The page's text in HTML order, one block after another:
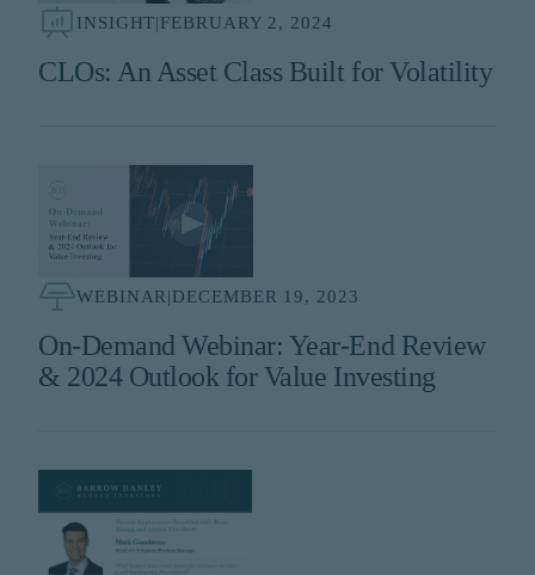
INSIGHT|FEBRUARY 2, 2024
CLOs: An Asset Class Built for Volatility
WEBINAR |DECEMBER 19, 2023
On-Demand Webinar: Year-End Review
& 2024 Outlook for Value Investing